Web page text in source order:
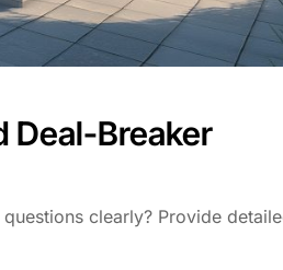
Deal-Breaker
clearly? Provide